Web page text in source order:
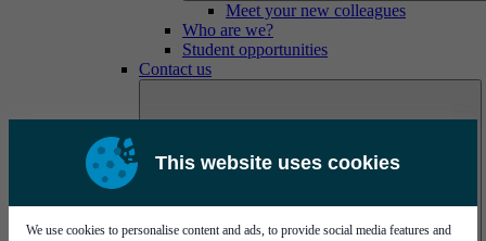
This website uses cookies
We use cookies to personalise content and ads, to provide social media features and
Meet your new colleagues
Who are we?
Student opportunities
Contact us